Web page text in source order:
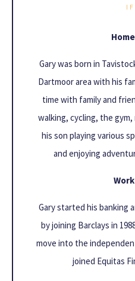
Gary was born in
Dartmoor area with his
time with family and
walking, cycling, the
his son playing various
and enjoying
Gary started his banking
by joining Barclays in
move into the
joined Equitas